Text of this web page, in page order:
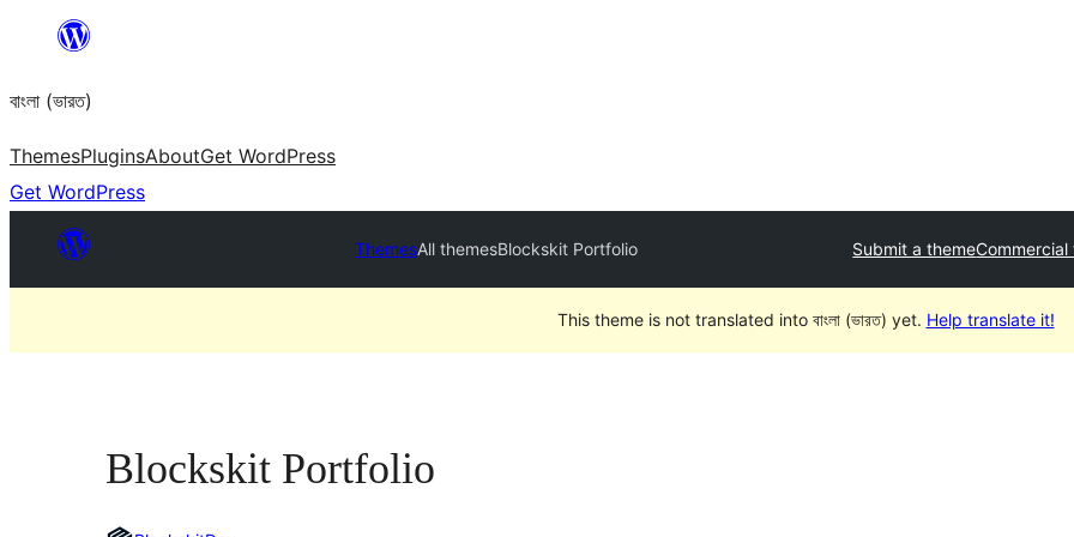
content
বাংলা (ভারত)
ThemesPluginsAboutGet WordPress
Get WordPress
ThemesAll themesBlockskit Portfolio Submit a theme
This theme is not translated into বাংলা (ভারত) yet. Help translate it!
Blockskit Portfolio